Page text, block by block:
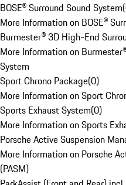
BOSE® Surround Sound System(
More Information on BOSE®
Burmester® 3D High-End
More Information on
System
Sport Chrono Package(0)
More Information on Sport
Sports Exhaust System(0)
More Information on Sports
Porsche Active Suspension
More Information on Porsche
(PASM)